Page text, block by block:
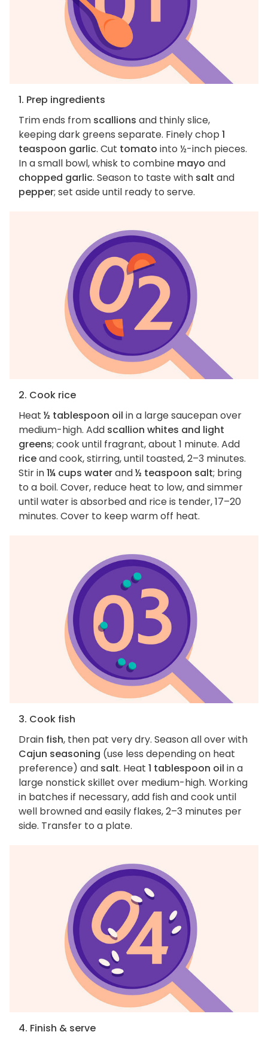
1. Prep ingredients
Trim ends from scallions and thinly slice,
keeping dark greens separate. Finely chop 1
teaspoon garlic. Cut tomato into ½-inch pieces.
In a small bowl, whisk to combine mayo and
chopped garlic. Season to taste with salt and
pepper; set aside until ready to serve.
2. Cook rice
Heat ½ tablespoon oil in a large saucepan over
medium-high. Add scallion whites and light
greens; cook until fragrant, about 1 minute. Add
riceand cook, stirring, until toasted, 2–3 minutes.
Stir in1¼ cups waterand½ teaspoon salt; bring
to a boil. Cover, reduce heat to low, and simmer
until water is absorbed and rice is tender, 17–20
minutes. Cover to keep warm off heat.
3. Cook fish
Drain fish, then pat very dry. Season all over with
Cajun seasoning (use less depending on heat
preference) and salt. Heat 1 tablespoon oil in a
large nonstick skillet over medium-high. Working
in batches if necessary, add fish and cook until
well browned and easily flakes, 2–3 minutes per
side. Transfer to a plate.
4. Finish & serve